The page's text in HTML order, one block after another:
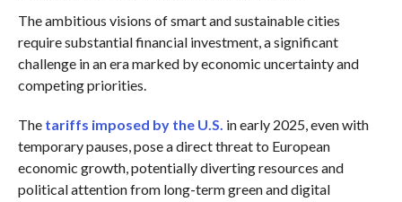
The ambitious visions of smart and sustainable cities
require substantial financial investment, a significant
challenge in an era marked by economic uncertainty and
competing priorities.
The tariffs imposed by the U.S. in early 2025, even with
temporary pauses, pose a direct threat to European
economic growth, potentially diverting resources and
political attention from long-term green and digital